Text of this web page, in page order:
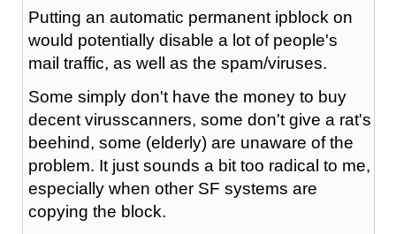
Putting an automatic permanent ipblock on
would potentially disable a lot of people's
mail traffic, as well as the spam/viruses.
Some simply don't have the money to buy
decent virusscanners, some don't give a rat's
beehind, some (elderly) are unaware of the
problem. It just sounds a bit too radical to me,
especially when other SF systems are
copying the block.